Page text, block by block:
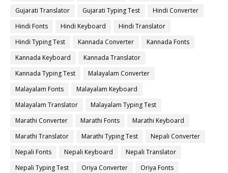
Gujarati Translator
Gujarati Typing Test
Hindi Converter
Hindi Fonts
Hindi Keyboard
Hindi Translator
Hindi Typing Test
Kannada Converter
Kannada Fonts
Kannada Keyboard
Kannada Translator
Kannada Typing Test
Malayalam Converter
Malayalam Fonts
Malayalam Keyboard
Malayalam Translator
Malayalam Typing Test
Marathi Converter
Marathi Fonts
Marathi Keyboard
Marathi Translator
Marathi Typing Test
Nepali Converter
Nepali Fonts
Nepali Keyboard
Nepali Translator
Nepali Typing Test
Oriya Converter
Oriya Fonts